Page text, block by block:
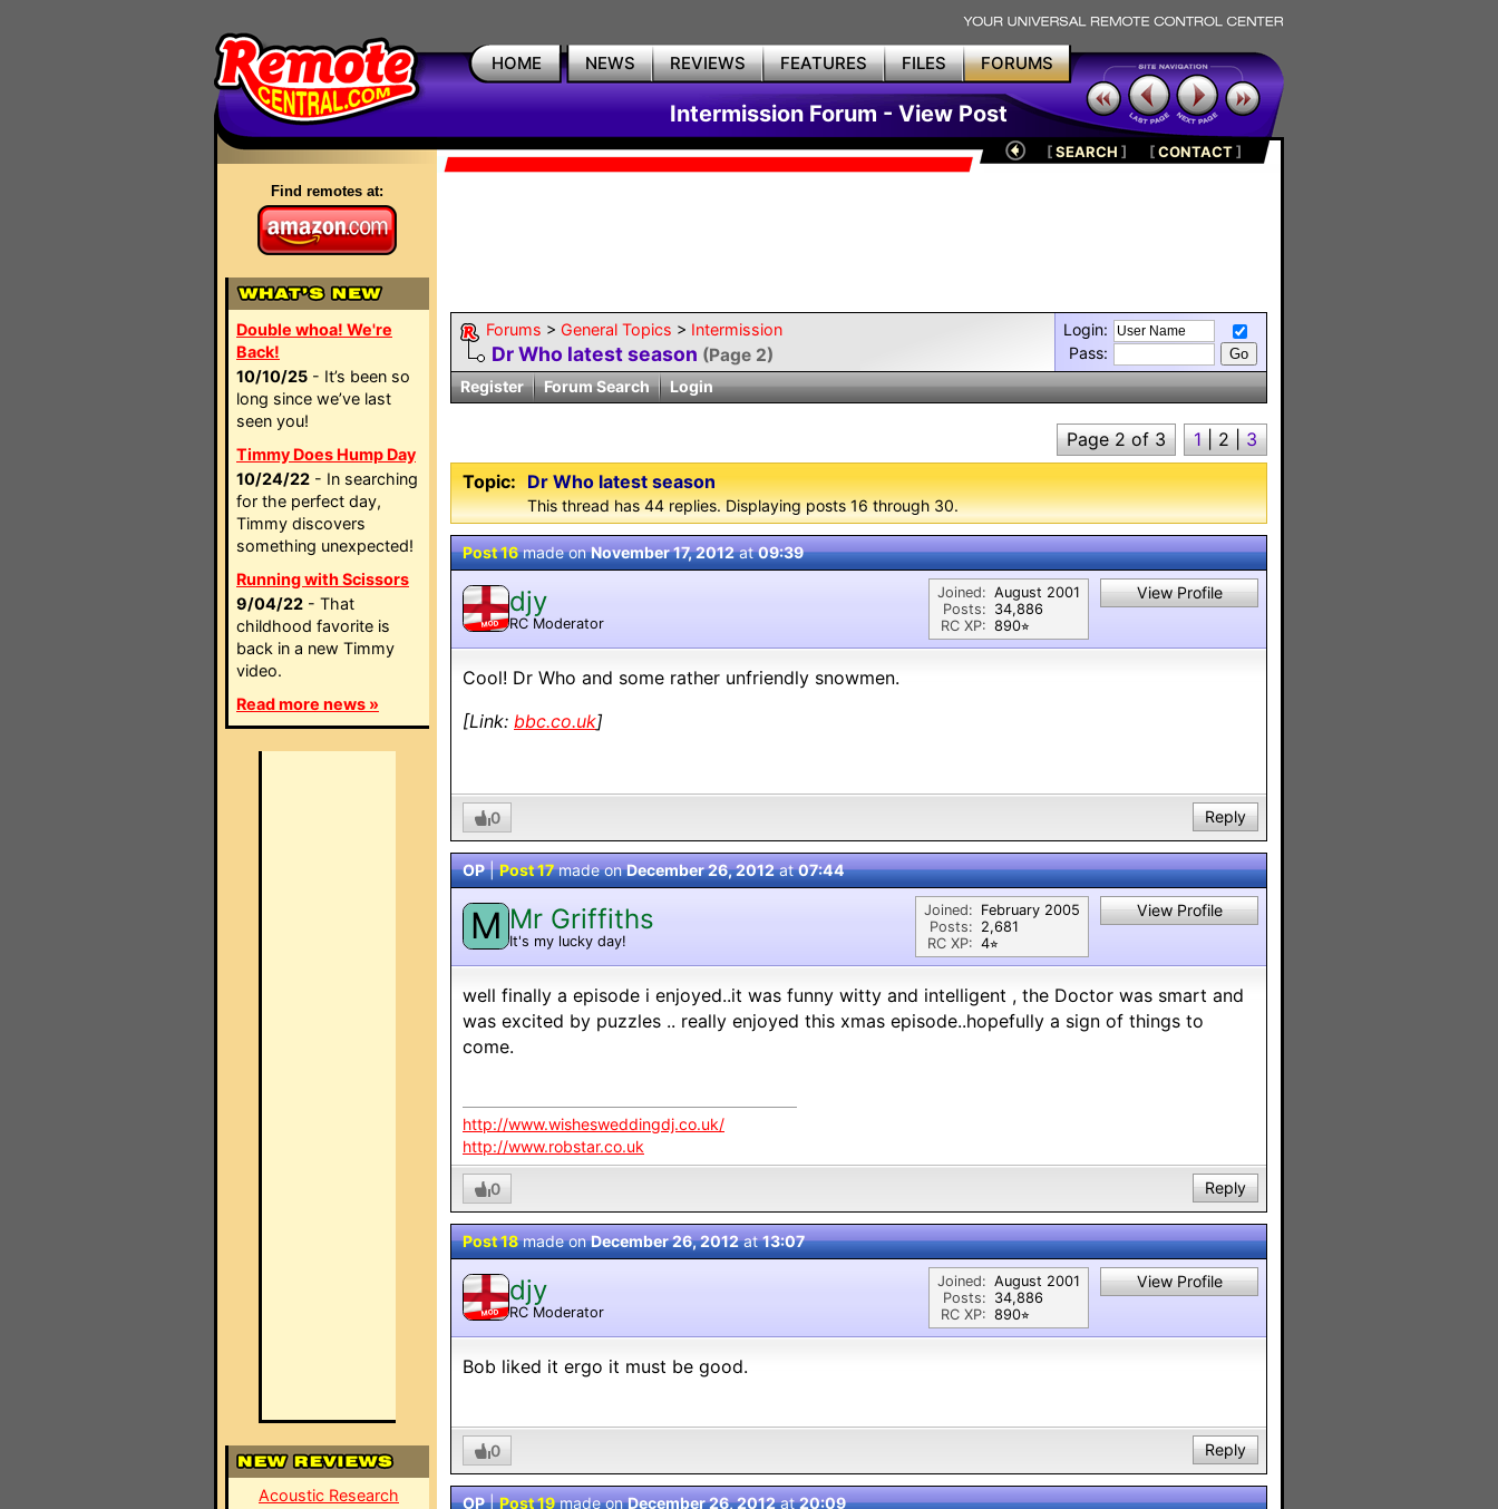
HOME NEWS REVIEWS FEATURES FILES FORUMS
Intermission Forum - View Post
Find remotes at:
Double whoa! We're
Back!
10/10/25 - It’s been so
long since we’ve last
seen you!
Timmy Does Hump Day
10/24/22 - In searching
for the perfect day,
Timmy discovers
something unexpected!
Running with Scissors
9/04/22 - That
childhood favorite is
back in a new Timmy
video.
Read more news »
Acoustic Research
[SEARCH ] [CONTACT]
Forums > General Topics > Intermission
Dr Who latest season (Page 2)
Login:
Pass:
Register
Forum Search Login
1 | 2 | 3
Page 2 of 3
Topic: Dr Who latest season
This thread has 44 replies. Displaying posts 16 through 30.
Post 16made onNovember 17, 2012at09:39
MOD
djy
RC Moderator
Joined:
Posts:
RC XP:
August 2001
34,886
890⭐︎
View Profile
Cool! Dr Who and some rather unfriendly snowmen.
[Link: bbc.co.uk]
0 Reply
OP|Post 17made onDecember 26, 2012at07:44
M Mr Griffiths
It's my lucky day!
Joined:
Posts:
RC XP:
February 2005
2,681
4⭐︎
View Profile
well finally a episode i enjoyed..it was funny witty and intelligent , the Doctor was smart and
was excited by puzzles .. really enjoyed this xmas episode..hopefully a sign of things to
come.
http://www.wishesweddingdj.co.uk/
http://www.robstar.co.uk
0 Reply
Post 18made onDecember 26, 2012at13:07
MOD
djy
RC Moderator
Joined:
Posts:
RC XP:
August 2001
34,886
890⭐︎
View Profile
Bob liked it ergo it must be good.
0 Reply
OP|Post 19made onDecember 26, 2012at20:09